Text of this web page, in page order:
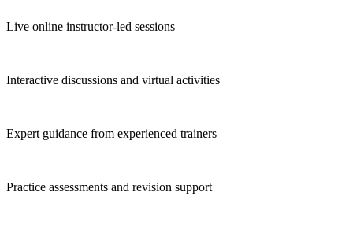
Live online instructor-led sessions
Interactive discussions and virtual activities
Expert guidance from experienced trainers
Practice assessments and revision support